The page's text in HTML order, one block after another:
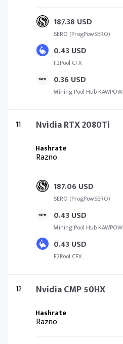
187.38 USD
SERO (ProgPowSERO)
0.43 USD
F2Pool CFX
0.36 USD
Mining Pool Hub KAWPOW
11 Nvidia RTX 2080Ti
Razno
187.06 USD
SERO (ProgPowSERO)
0.43 USD
Mining Pool Hub KAWPOW
0.43 USD
F2Pool CFX
12 Nvidia CMP 50HX
Razno